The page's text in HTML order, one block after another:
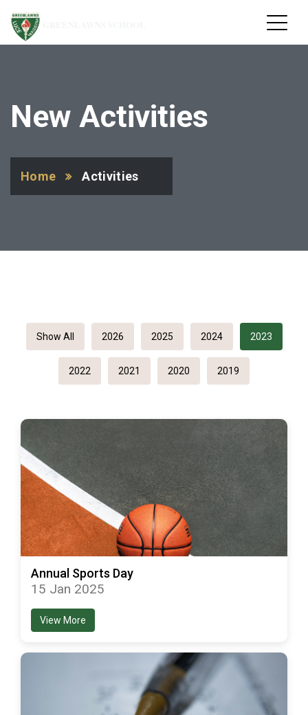
New Activities
Home Activities
Show All 2026 2025 2024 2023
2022 2021 2020 2019
Annual Sports Day
15 Jan 2025
View More